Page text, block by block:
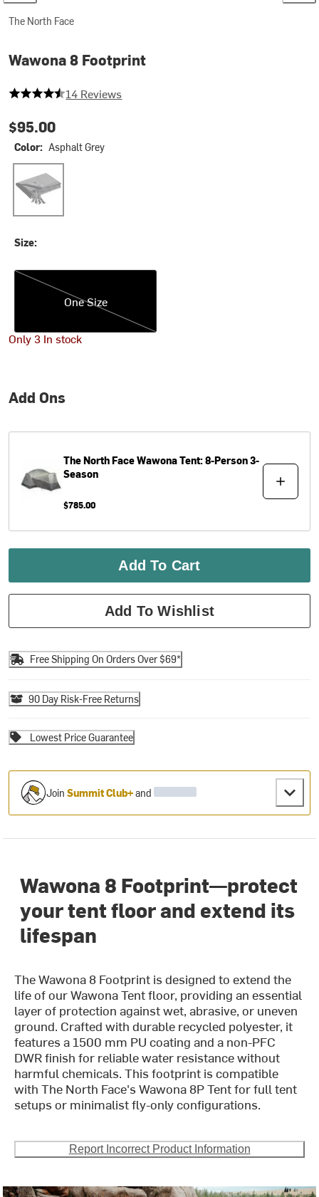
The North Face
Wawona 8 Footprint
4.642857142857143 out of 5 stars
14 Reviews
$95.00
Color: Asphalt Grey
Asphalt Grey
Size:
One Size
One Size
Only 3 In stock
Add Ons
The North FaceWawona Tent: 8-Person 3-
Season
$785.00
Add To Cart
Add To Wishlist
Free Shipping On Orders Over $69*
90 Day Risk-Free Returns
Lowest Price Guarantee
JoinSummit Club+and
Wawona 8 Footprint—protect
your tent floor and extend its
lifespan
The Wawona 8 Footprint is designed to extend the
life of our Wawona Tent floor, providing an essential
layer of protection against wet, abrasive, or uneven
ground. Crafted with durable recycled polyester, it
features a 1500 mm PU coating and a non-PFC
DWR finish for reliable water resistance without
harmful chemicals. This footprint is compatible
with The North Face's Wawona 8P Tent for full tent
setups or minimalist fly-only configurations.
Report Incorrect Product Information